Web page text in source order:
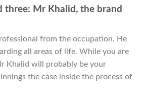
three: Mr Khalid, the brand
from the occupation. He
all areas of life. While you are
Khalid will probably be your
the case inside the process of